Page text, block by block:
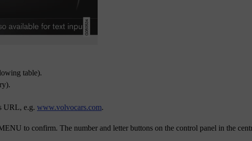
table).
URL, e.g. www.volvocars.com.
to confirm. The number and letter buttons on the control panel in the